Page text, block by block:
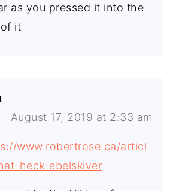
as you pressed it into the
it
August 17, 2019 at 2:33 am
www.robertrose.ca/articl
heck-ebelskiver